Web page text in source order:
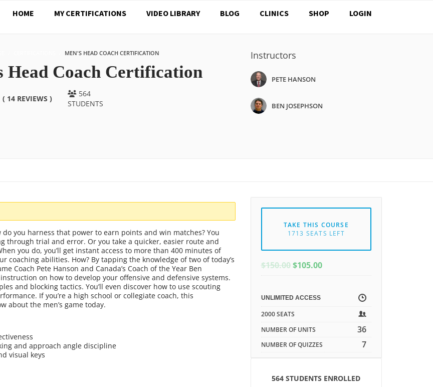
HOME MY CERTIFICATIONS VIDEO LIBRARY BLOG CLINICS SHOP LOGIN
MEN'S HEAD COACH CERTIFICATION
Head Coach Certification
( 14 REVIEWS )
564
STUDENTS
Instructors
PETE HANSON
BEN JOSEPHSON
do you harness that power to earn points and win matches? You
through trial and error. Or you take a quicker, easier route and
you do, you’ll get instant access to more than 400 minutes of
abilities. How? By tapping the knowledge of two of today’s
Coach Pete Hanson and Canada’s Coach of the Year Ben
on how to develop your offensive and defensive systems.
and blocking tactics. You’ll even discover how to use scouting
If you’re a high school or collegiate coach, this
about the men’s game today.
and approach angle discipline
visual keys
TAKE THIS COURSE
1713 SEATS LEFT
ORIGINAL
$150.00.
$150.00CURRENT
$150.00.
$105.00
UNLIMITED ACCESS
2000 SEATS
NUMBER OF UNITS
36
NUMBER OF QUIZZES 7
564 STUDENTS ENROLLED